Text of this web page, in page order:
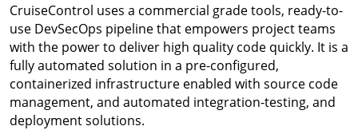
CruiseControl uses a commercial grade tools, ready-to-
use DevSecOps pipeline that empowers project teams
with the power to deliver high quality code quickly. It is a
fully automated solution in a pre-configured,
containerized infrastructure enabled with source code
management, and automated integration-testing, and
deployment solutions.